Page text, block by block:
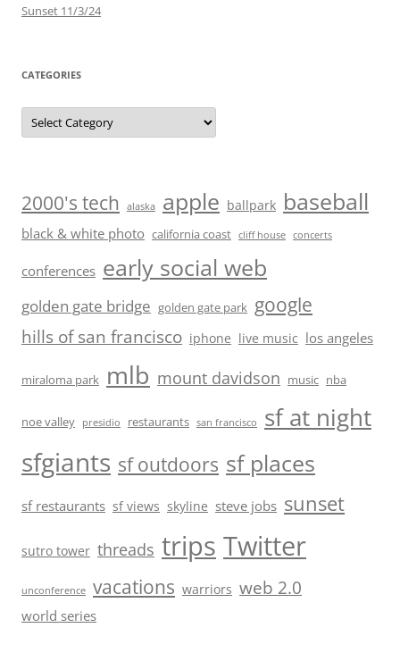
Sunset 11/3/24
CATEGORIES
Categories
2000's tech alaska apple ballpark baseball
black & white photo california coast cliff house concerts
conferences early social web
golden gate bridge golden gate park google
hills of san francisco iphone live music los angeles
miraloma park mlb mount davidson music nba
noe valley presidio restaurants san francisco sf at night
sfgiants sf outdoors sf places
sf restaurants sf views skyline steve jobs sunset
sutro tower threads trips Twitter
unconference vacations warriors web 2.0
world series